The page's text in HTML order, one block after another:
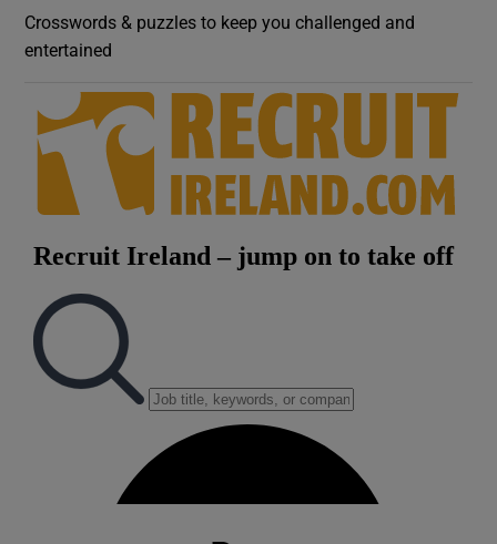
Crosswords & puzzles to keep you challenged and
entertained